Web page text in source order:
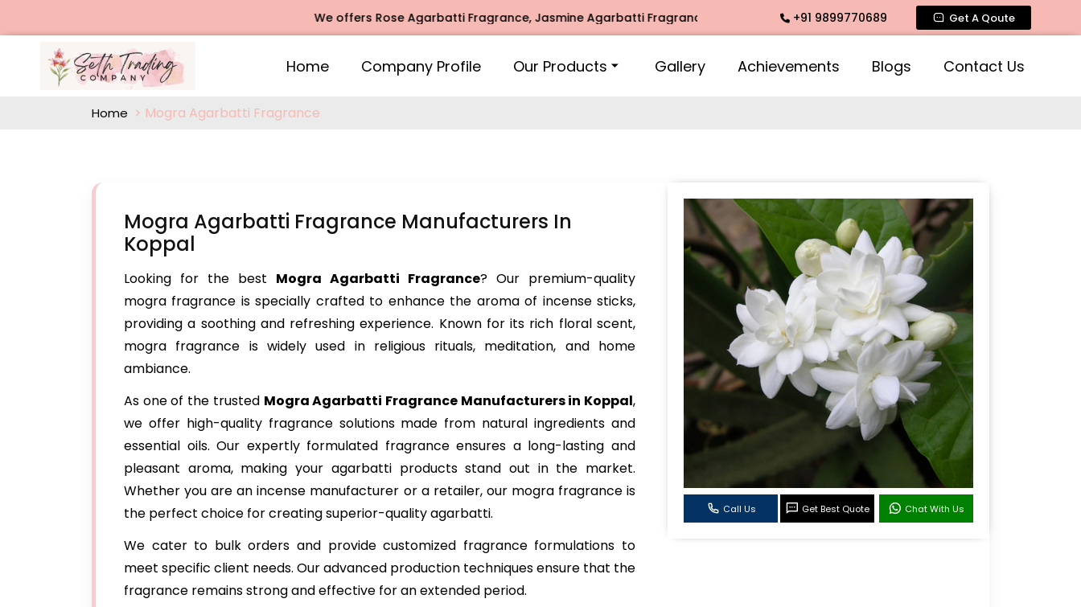
We offers Rose Agarbatti Fragrance, Jasmine Agarbatti Fragrance, Intimate Fragrance, Mogra Agarbatti Fragrance, Rose Fragrances,
+91 9899770689 Get A Qoute
Home Company Profile Our Products Gallery Achievements Blogs Contact Us
Home Mogra Agarbatti Fragrance
Call Us Get Best Quote Chat With Us
Mogra Agarbatti Fragrance Manufacturers In
Koppal
Looking for the best Mogra Agarbatti Fragrance? Our premium-quality
mogra fragrance is specially crafted to enhance the aroma of incense sticks,
providing a soothing and refreshing experience. Known for its rich floral scent,
mogra fragrance is widely used in religious rituals, meditation, and home
ambiance.
As one of the trusted Mogra Agarbatti Fragrance Manufacturers in Koppal,
we offer high-quality fragrance solutions made from natural ingredients and
essential oils. Our expertly formulated fragrance ensures a long-lasting and
pleasant aroma, making your agarbatti products stand out in the market.
Whether you are an incense manufacturer or a retailer, our mogra fragrance is
the perfect choice for creating superior-quality agarbatti.
We cater to bulk orders and provide customized fragrance formulations to
meet specific client needs. Our advanced production techniques ensure that the
fragrance remains strong and effective for an extended period.